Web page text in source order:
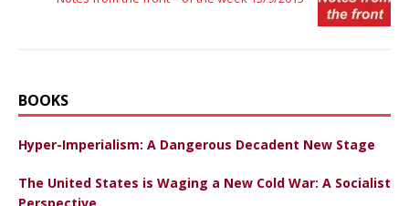
BOOKS
Hyper-Imperialism: A Dangerous Decadent New Stage
The United States is Waging a New Cold War: A Socialist